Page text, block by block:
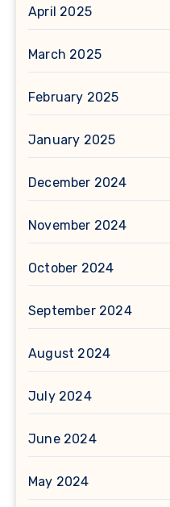
April 2025
March 2025
February 2025
January 2025
December 2024
November 2024
October 2024
September 2024
August 2024
July 2024
June 2024
May 2024